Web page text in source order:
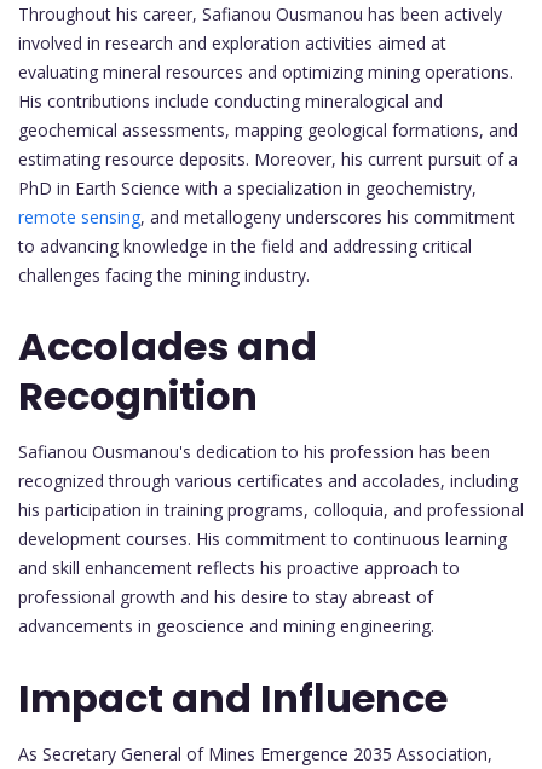
Throughout his career, Safianou Ousmanou has been actively
involved in research and exploration activities aimed at
evaluating mineral resources and optimizing mining operations.
His contributions include conducting mineralogical and
geochemical assessments, mapping geological formations, and
estimating resource deposits. Moreover, his current pursuit of a
PhD in Earth Science with a specialization in geochemistry,
remote sensing, and metallogeny underscores his commitment
to advancing knowledge in the field and addressing critical
challenges facing the mining industry.
Accolades and
Recognition
Safianou Ousmanou's dedication to his profession has been
recognized through various certificates and accolades, including
his participation in training programs, colloquia, and professional
development courses. His commitment to continuous learning
and skill enhancement reflects his proactive approach to
professional growth and his desire to stay abreast of
advancements in geoscience and mining engineering.
Impact and Influence
As Secretary General of Mines Emergence 2035 Association,